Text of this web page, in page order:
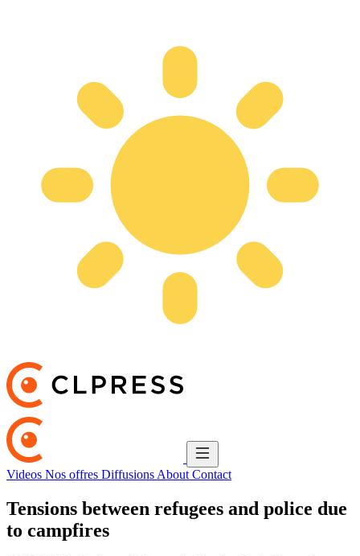
Videos Nos offres Diffusions About Contact
Tensions between refugees and police due
to campfires